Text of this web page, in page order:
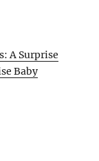
A Surprise
Baby